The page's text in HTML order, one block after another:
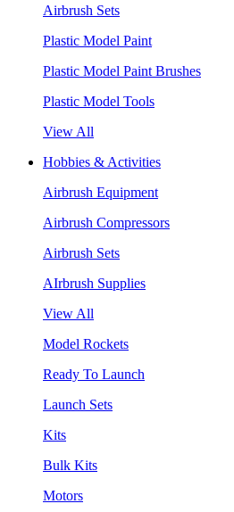
Airbrush Sets
Plastic Model Paint
Plastic Model Paint Brushes
Plastic Model Tools
View All
Hobbies & Activities
Airbrush Equipment
Airbrush Compressors
Airbrush Sets
AIrbrush Supplies
View All
Model Rockets
Ready To Launch
Launch Sets
Kits
Bulk Kits
Motors